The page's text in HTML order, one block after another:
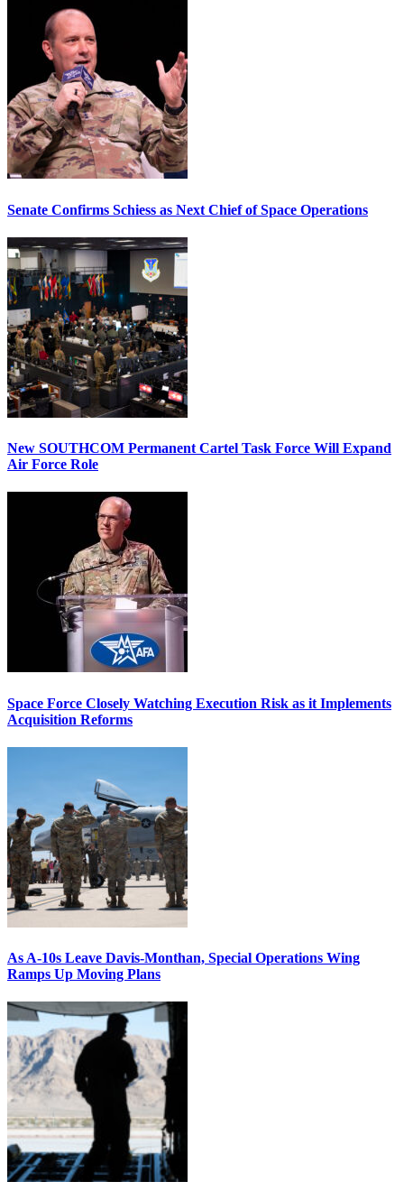
Senate Confirms Schiess as Next Chief of Space Operations
New SOUTHCOM Permanent Cartel Task Force Will Expand
Air Force Role
Space Force Closely Watching Execution Risk as it Implements
Acquisition Reforms
As A-10s Leave Davis-Monthan, Special Operations Wing
Ramps Up Moving Plans